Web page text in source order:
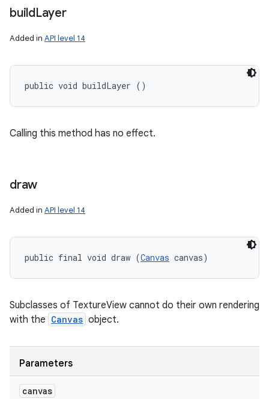
buildLayer
Added in API level 14
public void buildLayer ()
Calling this method has no effect.
draw
Added in API level 14
public final void draw (Canvas canvas)
Subclasses of TextureView cannot do their own rendering
with the Canvas object.
Parameters
canvas